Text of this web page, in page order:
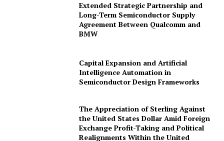
Extended Strategic Partnership and
Long-Term Semiconductor Supply
Agreement Between Qualcomm and
BMW
Capital Expansion and Artificial
Intelligence Automation in
Semiconductor Design Frameworks
The Appreciation of Sterling Against
the United States Dollar Amid Foreign
Exchange Profit-Taking and Political
Realignments Within the United